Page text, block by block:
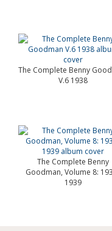
The Complete Benny
V.6 1938
The Complete Benny
Goodman, Volume 8:
1939